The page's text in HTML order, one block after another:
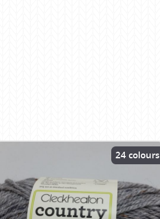
24 colours